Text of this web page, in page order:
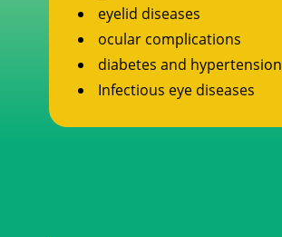
eyelid diseases
ocular complications
diabetes and hypertension
Infectious eye diseases